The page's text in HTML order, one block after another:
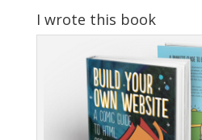
I wrote this book